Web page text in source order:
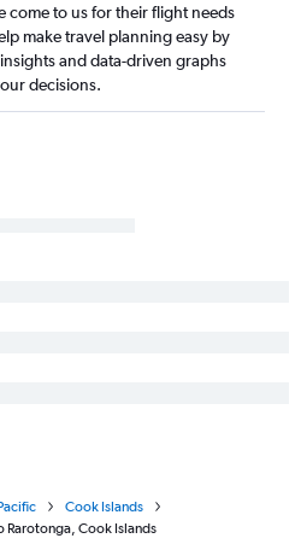
come to us for their flight needs
make travel planning easy by
and data-driven graphs
decisions.
Cook Islands
Rarotonga, Cook Islands